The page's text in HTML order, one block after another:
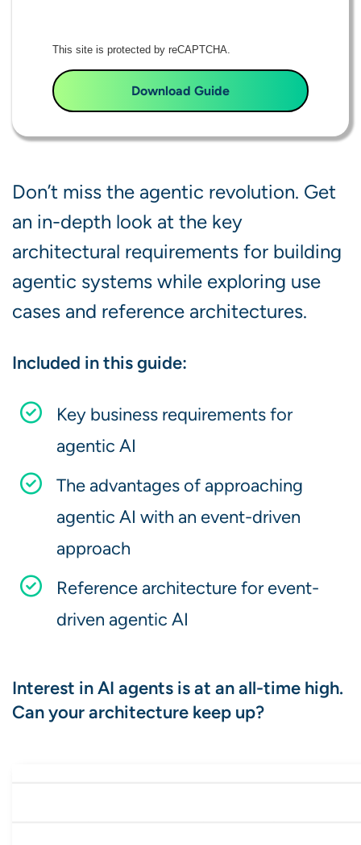
Don’t miss the agentic revolution. Get
an in-depth look at the key
architectural requirements for building
agentic systems while exploring use
cases and reference architectures.
Included in this guide:
Key business requirements for
agentic AI
The advantages of approaching
agentic AI with an event-driven
approach
Reference architecture for event-
driven agentic AI
Interest in AI agents is at an all-time high.
Can your architecture keep up?
This site is protected by reCAPTCHA.
Download Guide